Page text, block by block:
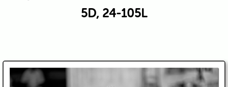
5D, 24-105L